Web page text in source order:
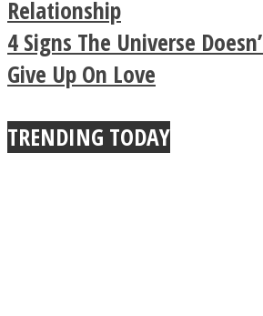
Buddhist
True Power
Relationship
4 Signs The Universe
Give Up On Love
TRENDING TODAY